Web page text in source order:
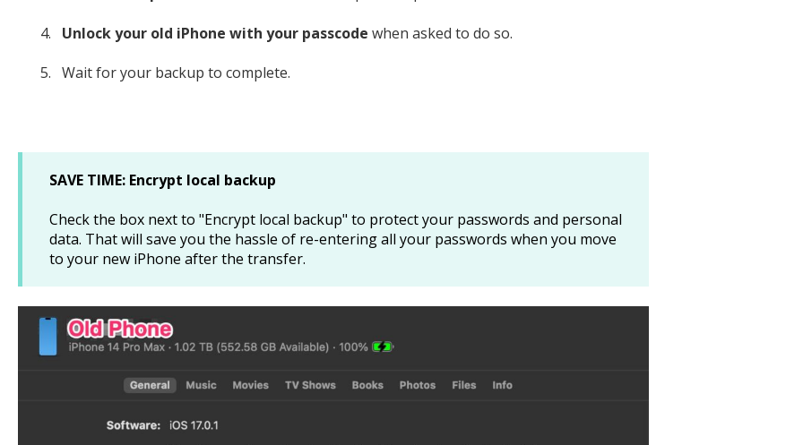
Unlock your old iPhone with your passcode when asked to do so.
Wait for your backup to complete.
SAVE TIME: Encrypt local backup
Check the box next to "Encrypt local backup" to protect your passwords and personal
data. That will save you the hassle of re-entering all your passwords when you move
to your new iPhone after the transfer.